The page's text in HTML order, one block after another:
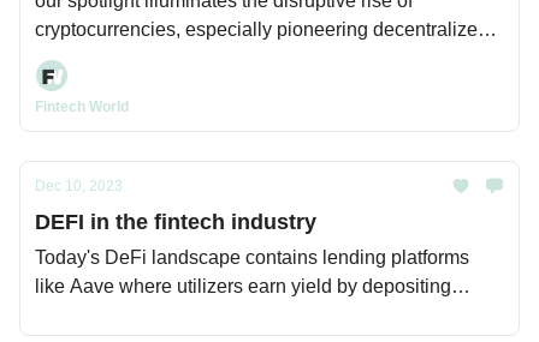
cryptocurrencies, especially pioneering decentralized
network Bitcoin.
Fintech World
Dec 10, 2023
DEFI in the fintech industry
Today's DeFi landscape contains lending platforms
like Aave where utilizers earn yield by depositing